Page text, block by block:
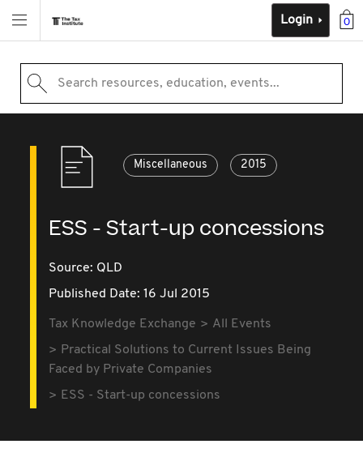
0
Login
Search resources, education, events...
Miscellaneous 2015
ESS - Start-up concessions
Source: QLD
Published Date: 16 Jul 2015
Tax Knowledge Exchange
All Events
Practical Solutions to Current Issues Being
Faced by Private Companies
ESS - Start-up concessions